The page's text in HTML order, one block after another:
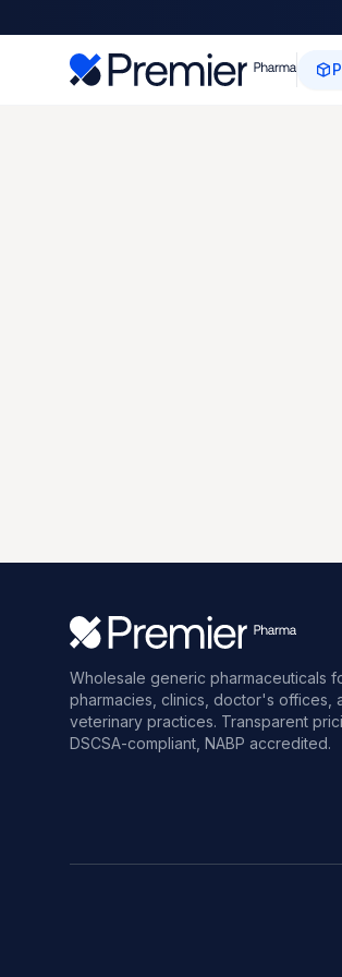
Wholesale generic pharmaceuticals
pharmacies, clinics, doctor's offices,
veterinary practices. Transparent
DSCSA-compliant, NABP accredited.